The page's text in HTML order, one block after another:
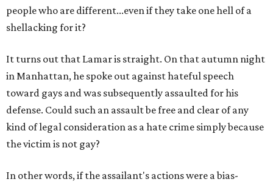
people who are different...even if they take one hell of a
shellacking for it?
It turns out that Lamar is straight. On that autumn night
in Manhattan, he spoke out against hateful speech
toward gays and was subsequently assaulted for his
defense. Could such an assault be free and clear of any
kind of legal consideration as a hate crime simply because
the victim is not gay?
In other words, if the assailant's actions were a bias-